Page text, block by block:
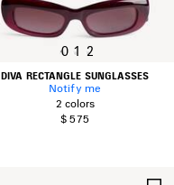
0 1 2
DIVA RECTANGLE SUNGLASSES
Notify me
2 colors
$ 575